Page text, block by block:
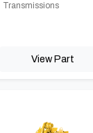
Transmissions
View Part